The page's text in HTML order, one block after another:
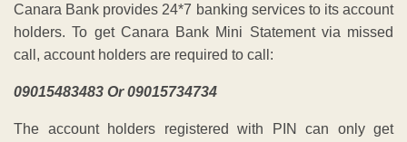
Canara Bank provides 24*7 banking services to its account
holders. To get Canara Bank Mini Statement via missed
call, account holders are required to call:
09015483483 Or 09015734734
The account holders registered with PIN can only get